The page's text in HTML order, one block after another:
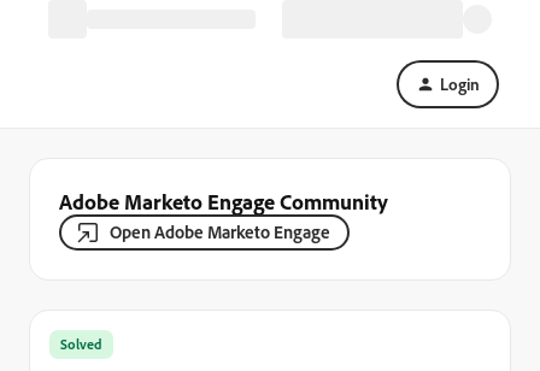
Login
Adobe Marketo Engage Community
Open Adobe Marketo Engage
Solved